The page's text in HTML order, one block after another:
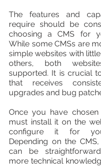
The features and
require should be
choosing a CMS for
While some CMSs are
simple websites with
others, both
supported. It is crucial
that receives
upgrades and bug
Once you have
must install it on the
configure it for
Depending on the
can be
more technical